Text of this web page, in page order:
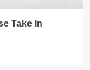
Take In